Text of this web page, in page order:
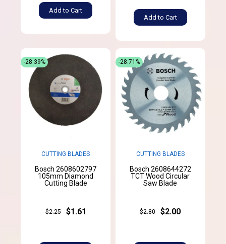
Add to Cart
Add to Cart
CUTTING BLADES
Bosch 2608602797
105mm Diamond
Cutting Blade
$2.25 $1.61
-28.39%
CUTTING BLADES
Bosch 2608644272
TCT Wood Circular
Saw Blade
$2.80 $2.00
-28.71%